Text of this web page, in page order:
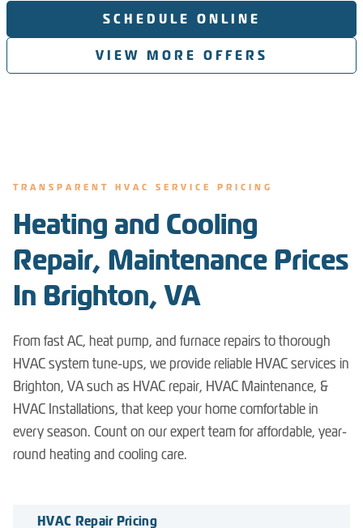
SCHEDULE ONLINE
VIEW MORE OFFERS
TRANSPARENT HVAC SERVICE PRICING
Heating and Cooling
Repair, Maintenance Prices
In Brighton, VA
From fast AC, heat pump, and furnace repairs to thorough
HVAC system tune-ups, we provide reliable HVAC services in
Brighton, VA such as HVAC repair, HVAC Maintenance, &
HVAC Installations, that keep your home comfortable in
every season. Count on our expert team for affordable, year-
round heating and cooling care.
HVAC Repair Pricing